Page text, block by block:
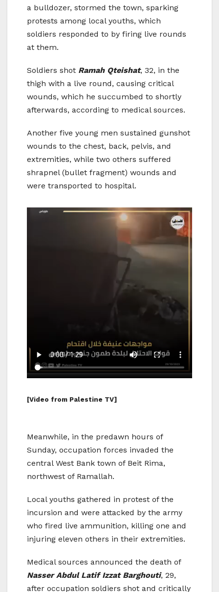
a bulldozer, stormed the town, sparking
protests among local youths, which
soldiers responded to by firing live rounds
at them.
Soldiers shot Ramah Qteishat, 32, in the
thigh with a live round, causing critical
wounds, which he succumbed to shortly
afterwards, according to medical sources.
Another five young men sustained gunshot
wounds to the chest, back, pelvis, and
extremities, while two others suffered
shrapnel (bullet fragment) wounds and
were transported to hospital.
[Video from Palestine TV]
Meanwhile, in the predawn hours of
Sunday, occupation forces invaded the
central West Bank town of Beit Rima,
northwest of Ramallah.
Local youths gathered in protest of the
incursion and were attacked by the army
who fired live ammunition, killing one and
injuring eleven others in their extremities.
Medical sources announced the death of
Nasser Abdul Latif Izzat Barghouti, 29,
after occupation soldiers shot and critically